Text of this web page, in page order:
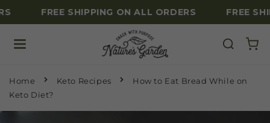
to content
FREE SHIPPING ON ALL ORDERS FREE
Home Keto Recipes
How to Eat Bread While on
Keto Diet?